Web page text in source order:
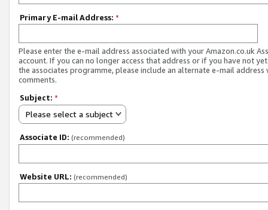
Primary E-mail Address: *
Please enter the e-mail address associated with your Amazon.co.uk
account. If you can no longer access that address or if you have not
the associates programme, please include an alternate e-mail address
comments.
Subject: *
Please select a subject
Associate ID: (recommended)
Website URL: (recommended)